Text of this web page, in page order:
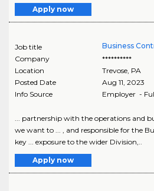
Apply now
Job title
Business
Company
**********
Location
Trevose, PA
Posted Date
Aug 11, 2023
Info Source
Employer -
... partnership with the operations and
we want to ... , and responsible for the
key ... exposure to the wider Division,..
Apply now